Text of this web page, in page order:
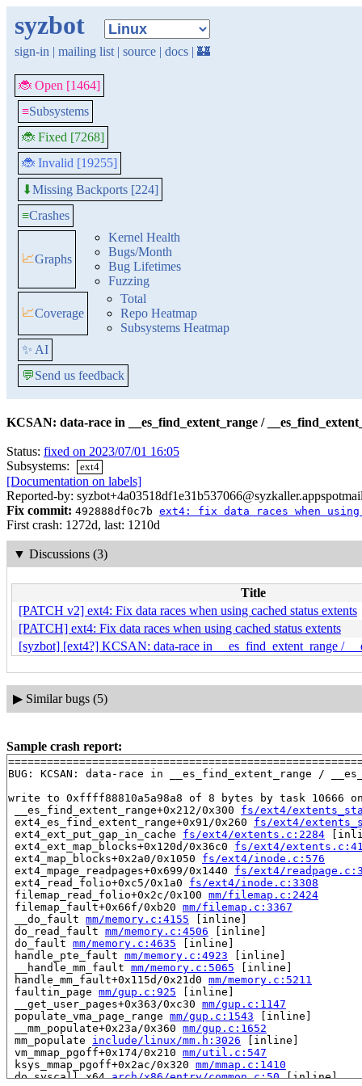
syzbot
sign-in | mailing list | source | docs | 🏰
🐞 Open [1464]
≡Subsystems
🐞 Fixed [7268]
🐞 Invalid [19255]
⬇Missing Backports [224]
≡Crashes
📈Graphs
Kernel Health
Bugs/Month
Bug Lifetimes
Fuzzing
📈Coverage
Total
Repo Heatmap
Subsystems Heatmap
✨ AI
💬Send us feedback
KCSAN: data-race in __es_find_extent_range /
Status: fixed on 2023/07/01 16:05
Subsystems:
ext4
[Documentation on labels]
Reported-by:
Fix commit: 492888df0c7b ext4: fix data races when
First crash: 1272d, last: 1210d
▼ Discussions (3)
Title
[PATCH v2] ext4: Fix data races when using cached status extents
[PATCH] ext4: Fix data races when using cached status extents
[syzbot] [ext4?] KCSAN: data-race in __es_find_extent_range /
▶ Similar bugs (5)
Sample crash report:
BUG: KCSAN: data-race in __es_find_extent_range /
write to 0xffff88810a5a98a8 of 8 bytes by task 10666
__es_find_extent_range+0x212/0x300 fs/ext4/
ext4_es_find_extent_range+0x91/0x260 fs/ext4/
ext4_ext_put_gap_in_cache fs/ext4/extents.c:2284
ext4_ext_map_blocks+0x120d/0x36c0 fs/ext4/
ext4_map_blocks+0x2a0/0x1050 fs/ext4/inode.c:576
ext4_mpage_readpages+0x699/0x1440 fs/ext4/
ext4_read_folio+0xc5/0x1a0 fs/ext4/inode.c:3308
filemap_read_folio+0x2c/0x100 mm/filemap.c:2424
filemap_fault+0x66f/0xb20 mm/filemap.c:3367
__do_fault mm/memory.c:4155 [inline]
do_read_fault mm/memory.c:4506 [inline]
do_fault mm/memory.c:4635 [inline]
handle_pte_fault mm/memory.c:4923 [inline]
__handle_mm_fault mm/memory.c:5065 [inline]
handle_mm_fault+0x115d/0x21d0 mm/memory.c:5211
faultin_page mm/gup.c:925 [inline]
__get_user_pages+0x363/0xc30 mm/gup.c:1147
populate_vma_page_range mm/gup.c:1543 [inline]
__mm_populate+0x23a/0x360 mm/gup.c:1652
mm_populate include/linux/mm.h:3026 [inline]
vm_mmap_pgoff+0x174/0x210 mm/util.c:547
ksys_mmap_pgoff+0x2ac/0x320 mm/mmap.c:1410
do_syscall_x64 arch/x86/entry/common.c:50 [inline]